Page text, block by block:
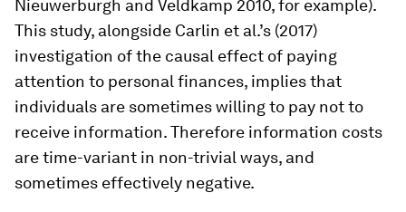
Nieuwerburgh and Veldkamp 2010, for example).
This study, alongside Carlin et al.’s (2017)
investigation of the causal effect of paying
attention to personal finances, implies that
individuals are sometimes willing to pay not to
receive information. Therefore information costs
are time-variant in non-trivial ways, and
sometimes effectively negative.